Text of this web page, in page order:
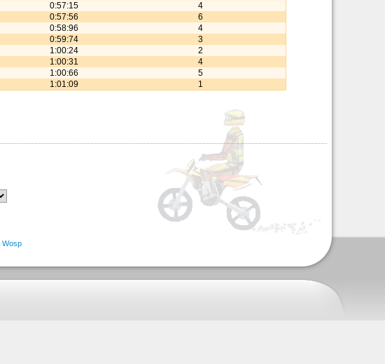
0:57:15
4
0:57:56
6
0:58:96
4
0:59:74
3
1:00:24
2
1:00:31
4
1:00:66
5
1:01:09 1
Wosp